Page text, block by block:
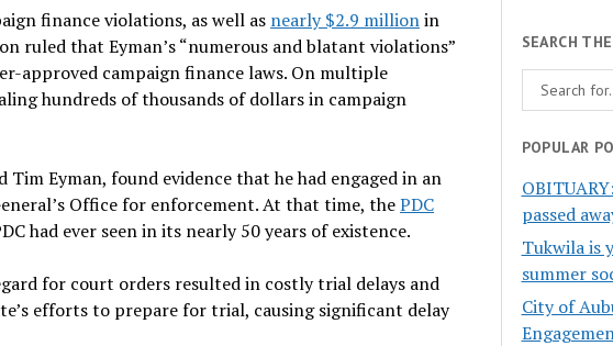
finance violations, as well as nearly $2.9 millionin
ruled that Eyman’s “numerous and blatant violations”
approved campaign finance laws. On multiple
hundreds of thousands of dollars in campaign
Eyman, found evidence that he had engaged in an
Office for enforcement. At that time, thePDC
had ever seen in its nearly 50 years of existence.
for court orders resulted in costly trial delays and
efforts to prepare for trial, causing significant delay
SEARCH
POPULAR
passed
Tukwila is
summer
City of